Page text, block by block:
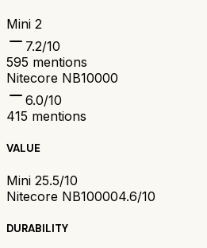
Mini 2
7.2/10
595 mentions
Nitecore NB10000
6.0/10
415 mentions
VALUE
Mini 25.5/10
Nitecore NB100004.6/10
DURABILITY